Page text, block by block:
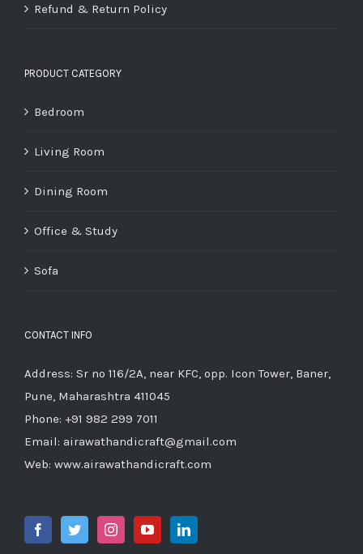
Refund & Return Policy
PRODUCT CATEGORY
Bedroom
Living Room
Dining Room
Office & Study
Sofa
CONTACT INFO
Address: Sr no 116/2A, near KFC, opp. Icon Tower, Baner,
Pune, Maharashtra 411045
Phone: +91 982 299 7011
Email: airawathandicraft@gmail.com
Web: www.airawathandicraft.com